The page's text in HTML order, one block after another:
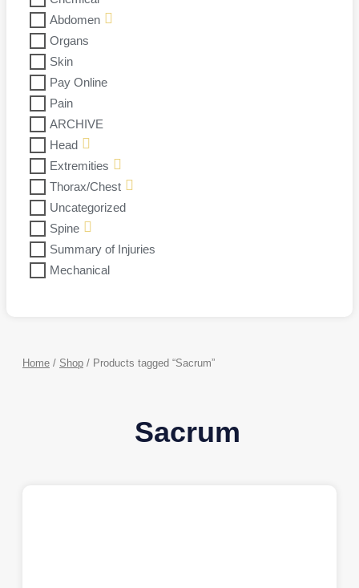
Abdomen
Organs
Skin
Pay Online
Pain
ARCHIVE
Head
Extremities
Thorax/Chest
Uncategorized
Spine
Summary of Injuries
Mechanical
Home / Shop / Products tagged “Sacrum”
Sacrum